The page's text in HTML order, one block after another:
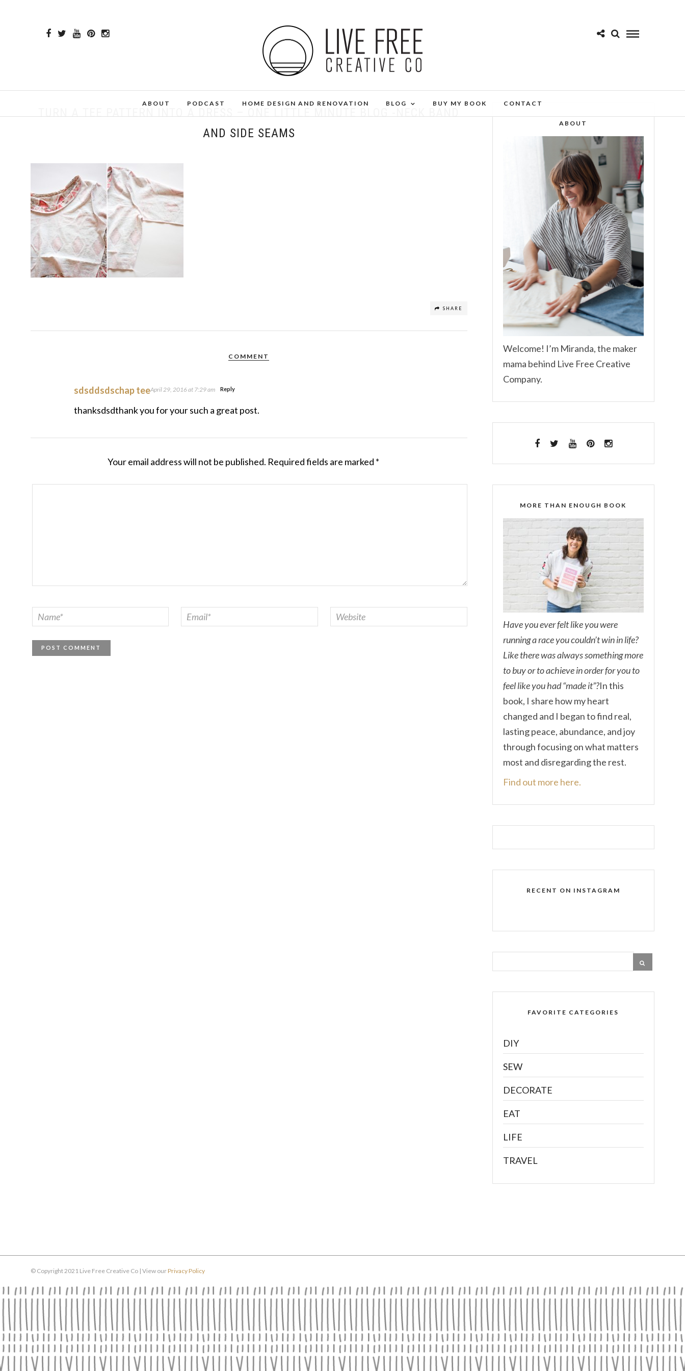
ABOUT PODCAST HOME DESIGN AND RENOVATION BLOG BUY MY BOOK CONTACT
TURN A TEE PATTERN INTO A DRESS – ONE LITTLE MINUTE BLOG -NECK BAND
AND SIDE SEAMS
SHARE
COMMENT
sdsddsdschap teeApril 29, 2016 at 7:29 am Reply
thanksdsdthank you for your such a great post.
Your email address will not be published. Required fields are marked *
ABOUT
Welcome! I’m Miranda, the maker
mama behind Live Free Creative
Company.
MORE THAN ENOUGH BOOK
Have you ever felt like you were
running a race you couldn’t win in life?
Like there was always something more
to buy or to achieve in order for you to
feel like you had “made it”?In this
book, I share how my heart
changed and I began to find real,
lasting peace, abundance, and joy
through focusing on what matters
most and disregarding the rest.
Find out more here.
RECENT ON INSTAGRAM
FAVORITE CATEGORIES
DIY
SEW
DECORATE
EAT
LIFE
TRAVEL
© Copyright 2021 Live Free Creative Co | View ourPrivacy Policy